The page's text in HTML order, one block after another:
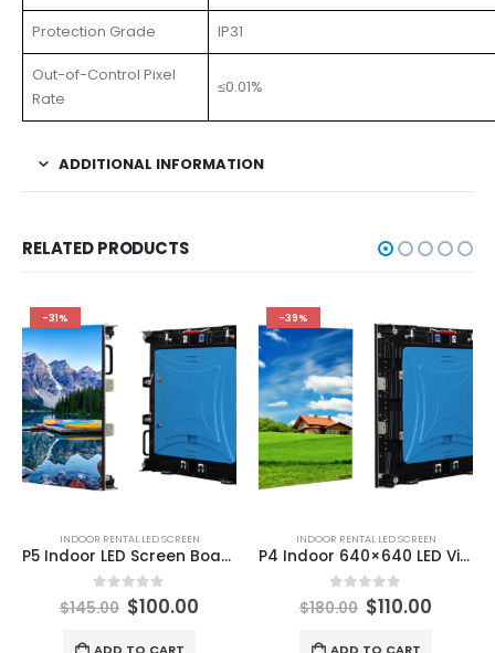
Protection Grade IP31
Out-of-Control Pixel
Rate
≤0.01%
ADDITIONAL INFORMATION
RELATED PRODUCTS
-31%
INDOOR RENTAL LED SCREEN
P5 Indoor LED Screen Board 640X640 LED Video Wall Full Package for Church
0out of 5
$145.00 $100.00
-39%
INDOOR RENTAL LED SCREEN
P4 Indoor 640×640 LED Video Screen P4 LED Video Walls & Panels
0 out of 5
$180.00 $110.00